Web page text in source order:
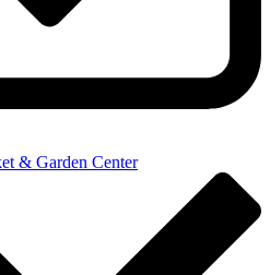
& Garden Center